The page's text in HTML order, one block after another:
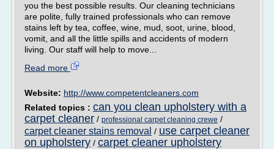
you the best possible results. Our cleaning technicians
are polite, fully trained professionals who can remove
stains left by tea, coffee, wine, mud, soot, urine, blood,
vomit, and all the little spills and accidents of modern
living. Our staff will help to move...
Read more
Website: http://www.competentcleaners.com
Related topics : can you clean upholstery with a
carpet cleaner / professional carpet cleaning crewe /
carpet cleaner stains removal / use carpet cleaner
on upholstery / carpet cleaner upholstery